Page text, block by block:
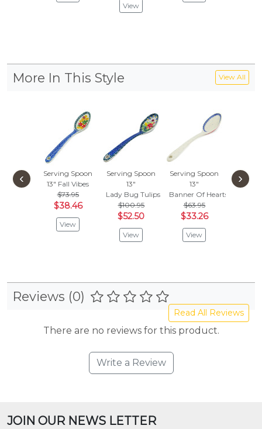
View
More In This Style View All
Serving Spoon
13" Fall Vibes
$73.95
$38.46
View
Serving Spoon
13"
Lady Bug Tulips
$100.95
$52.50
View
Serving Spoon
13"
Banner Of Hearts
$63.95
$33.26
View
Serving
‹ ›
Reviews (0)
Read All Reviews
There are no reviews for this product.
Write a Review
JOIN OUR NEWS LETTER